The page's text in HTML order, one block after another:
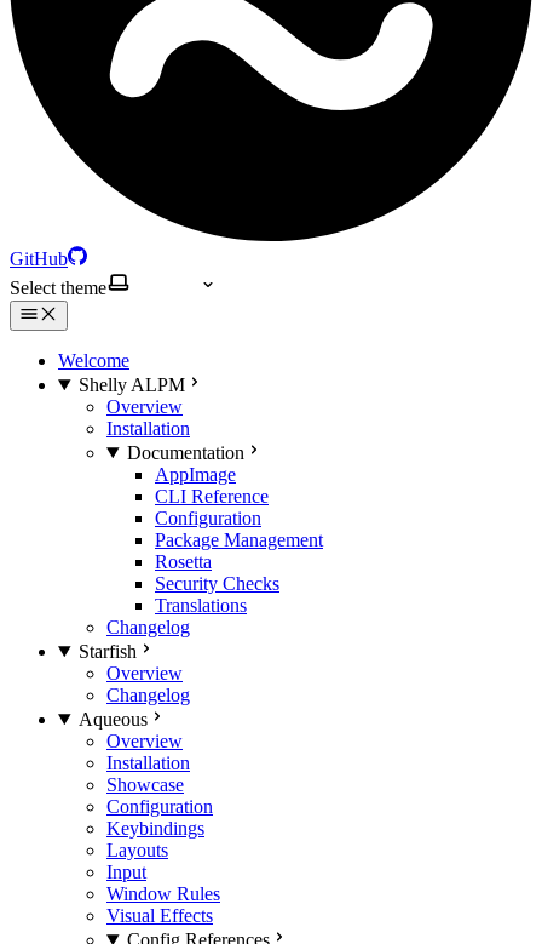
GitHub
Select theme
Welcome
Shelly ALPM
Overview
Installation
Documentation
AppImage
CLI Reference
Configuration
Package Management
Rosetta
Security Checks
Translations
Changelog
Starfish
Overview
Changelog
Aqueous
Overview
Installation
Showcase
Configuration
Keybindings
Layouts
Input
Window Rules
Visual Effects
Config References